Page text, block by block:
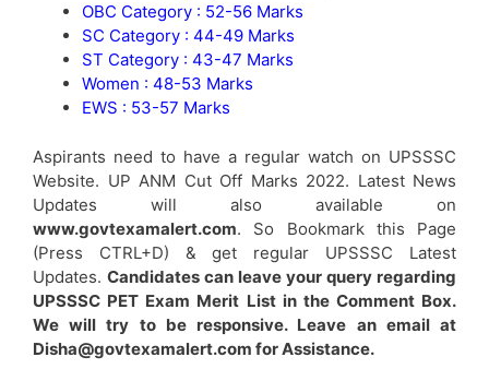
OBC Category : 52-56 Marks
SC Category : 44-49 Marks
ST Category : 43-47 Marks
Women : 48-53 Marks
EWS : 53-57 Marks
Aspirants need to have a regular watch on UPSSSC
Website. UP ANM Cut Off Marks 2022. Latest News
Updates will also available on
www.govtexamalert.com. So Bookmark this Page
(Press CTRL+D) & get regular UPSSSC Latest
Updates. Candidates can leave your query regarding
UPSSSC PET Exam Merit List in the Comment Box.
We will try to be responsive. Leave an email at
Disha@govtexamalert.com for Assistance.